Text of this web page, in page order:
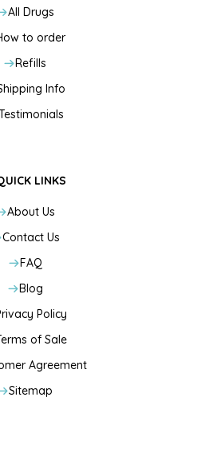
All Drugs
to order
Refills
Info
LINKS
About Us
Contact Us
FAQ
Blog
Policy
of Sale
Agreement
Sitemap